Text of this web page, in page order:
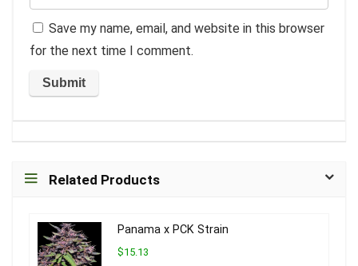
Save my name, email, and website in this browser
for the next time I comment.
Related Products
Panama x PCK Strain
$15.13